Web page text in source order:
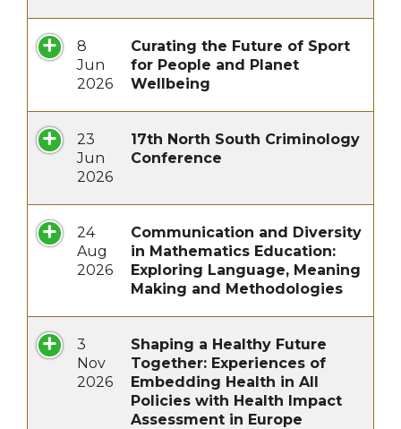
8
Jun
2026
Curating the Future of Sport
for People and Planet
Wellbeing
23
Jun
2026
17th North South Criminology
Conference
24
Aug
2026
Communication and Diversity
in Mathematics Education:
Exploring Language, Meaning
Making and Methodologies
3
Nov
2026
Shaping a Healthy Future
Together: Experiences of
Embedding Health in All
Policies with Health Impact
Assessment in Europe